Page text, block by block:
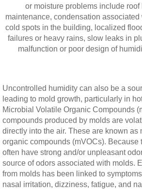
or moisture problems include roof
maintenance, condensation
cold spots in the building, localized
failures or heavy rains, slow leaks in
malfunction or poor design of
Uncontrolled humidity can also be a
leading to mold growth, particularly in
Microbial Volatile Organic Compounds
compounds produced by molds are
directly into the air. These are known as
organic compounds (mVOCs). Because
often have strong and/or unpleasant
source of odors associated with molds.
from molds has been linked to
nasal irritation, dizziness, fatigue, and